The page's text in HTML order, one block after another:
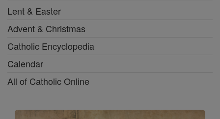
Lent & Easter
Advent & Christmas
Catholic Encyclopedia
Calendar
All of Catholic Online